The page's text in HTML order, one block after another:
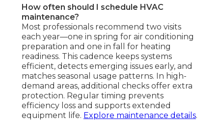
How often should I schedule HVAC
maintenance?
Most professionals recommend two visits
each year—one in spring for air conditioning
preparation and one in fall for heating
readiness. This cadence keeps systems
efficient, detects emerging issues early, and
matches seasonal usage patterns. In high-
demand areas, additional checks offer extra
protection. Regular timing prevents
efficiency loss and supports extended
equipment life. Explore maintenance details.